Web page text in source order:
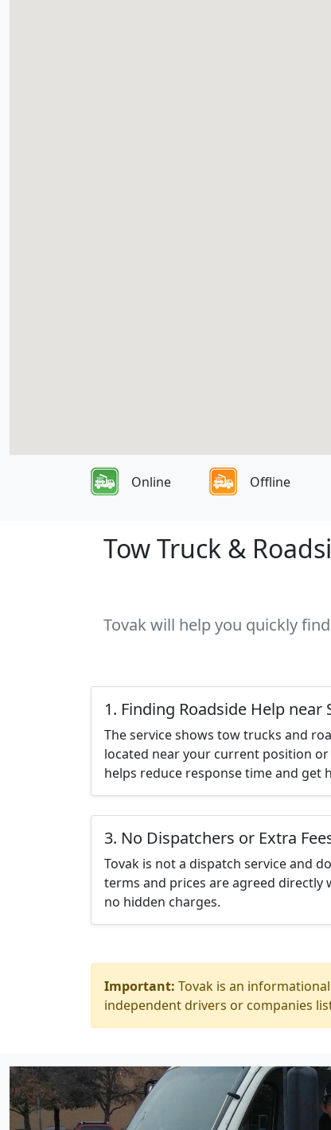
Online Offline
Tow Truck &
Tovak will help you quickly
1. Finding Roadside Help near
The service shows tow trucks and
located near your current position or
helps reduce response time and get
3. No Dispatchers or Extra
Tovak is not a dispatch service and
terms and prices are agreed directly
no hidden charges.
Important: Tovak is an
independent drivers or companies